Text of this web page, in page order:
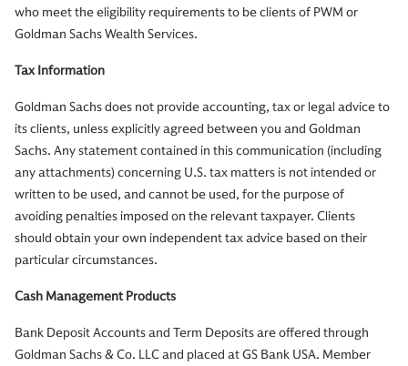
who meet the eligibility requirements to be clients of PWM or
Goldman Sachs Wealth Services.
Tax Information
Goldman Sachs does not provide accounting, tax or legal advice to
its clients, unless explicitly agreed between you and Goldman
Sachs. Any statement contained in this communication (including
any attachments) concerning U.S. tax matters is not intended or
written to be used, and cannot be used, for the purpose of
avoiding penalties imposed on the relevant taxpayer. Clients
should obtain your own independent tax advice based on their
particular circumstances.
Cash Management Products
Bank Deposit Accounts and Term Deposits are offered through
Goldman Sachs & Co. LLC and placed at GS Bank USA. Member